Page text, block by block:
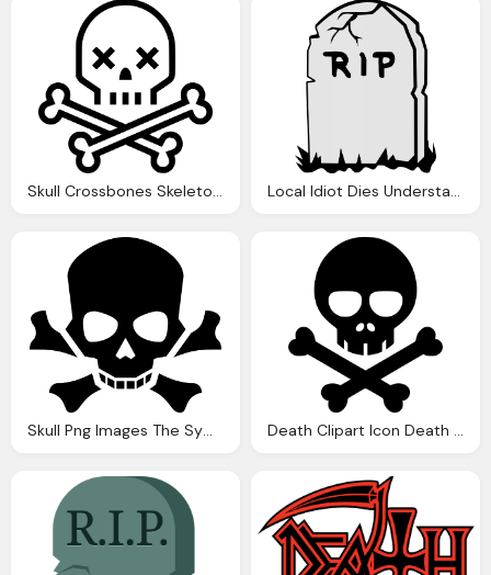
Skull Crossbones Skeleton Death Svg Png Icon Download Local Idiot Dies Understandable Death